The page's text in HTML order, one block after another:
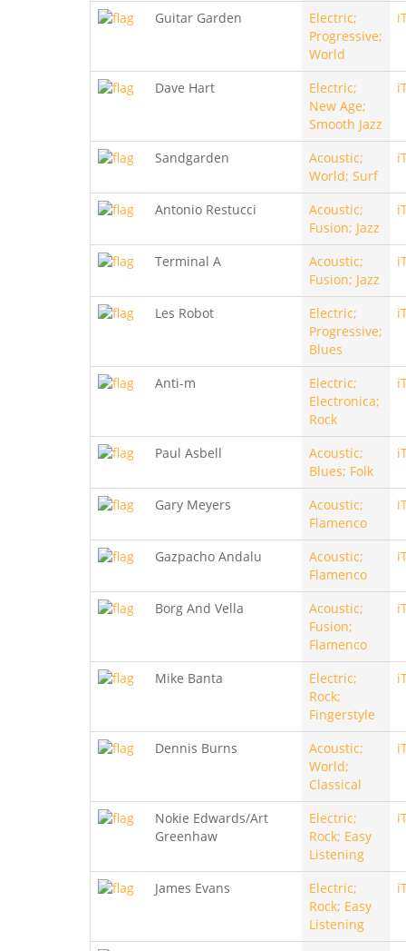
Guitar Garden
Electric;
Progressive;
World
Dave Hart
Electric;
New Age;
Smooth Jazz
Sandgarden
Acoustic;
World; Surf
Antonio Restucci
Acoustic;
Fusion; Jazz
Terminal A
Acoustic;
Fusion; Jazz
Les Robot
Electric;
Progressive;
Blues
Anti-m
Electric;
Electronica;
Rock
Paul Asbell
Acoustic;
Blues; Folk
Gary Meyers
Acoustic;
Flamenco
Gazpacho Andalu
Acoustic;
Flamenco
Borg And Vella
Acoustic;
Fusion;
Flamenco
Mike Banta
Electric;
Rock;
Fingerstyle
Dennis Burns
Acoustic;
World;
Classical
Nokie Edwards/Art
Greenhaw
Electric;
Rock; Easy
Listening
James Evans
Electric;
Rock; Easy
Listening